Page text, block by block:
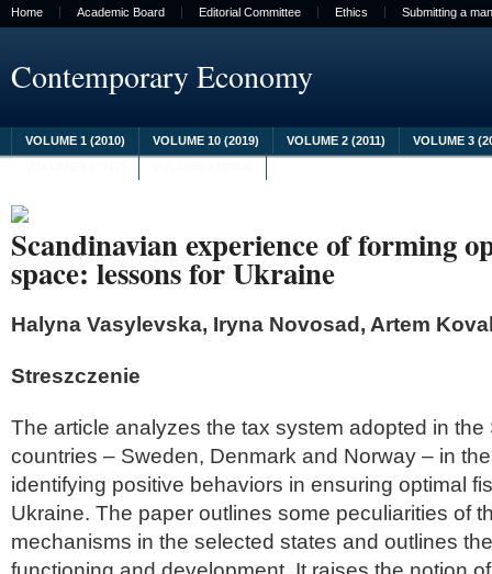
Home Academic Board Editorial Committee Ethics Submitting a
Contemporary Economy
VOLUME 1 (2010) VOLUME 10 (2019) VOLUME 2 (2011)
VOLUME 3
Scandinavian experience of forming
space: lessons for Ukraine
Halyna Vasylevska, Iryna Novosad, Artem
Streszczenie
The article analyzes the tax system adopted in
countries – Sweden, Denmark and Norway – in
identifying positive behaviors in ensuring optimal
Ukraine. The paper outlines some peculiarities of
mechanisms in the selected states and outlines